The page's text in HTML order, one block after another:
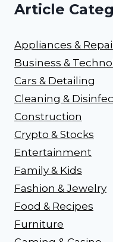
Article
Appliances &
Business &
Cars & Detailing
Cleaning &
Construction
Crypto & Stocks
Entertainment
Family & Kids
Fashion & Jewelry
Food & Recipes
Furniture